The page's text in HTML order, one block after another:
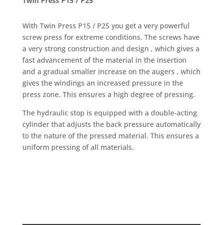
With Twin Press P15 / P25 you get a very powerful
screw press for extreme conditions. The screws have
a very strong construction and design , which gives a
fast advancement of the material in the insertion
and a gradual smaller increase on the augers , which
gives the windings an increased pressure in the
press zone. This ensures a high degree of pressing.
The hydraulic stop is equipped with a double-acting
cylinder that adjusts the back pressure automatically
to the nature of the pressed material. This ensures a
uniform pressing of all materials.